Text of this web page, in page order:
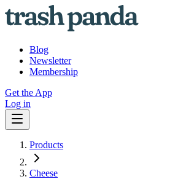
Blog
Newsletter
Membership
Get the App
Log in
Products
Cheese